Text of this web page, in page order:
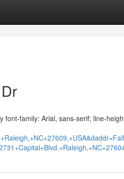
font-family: Arial, sans-serif; line-